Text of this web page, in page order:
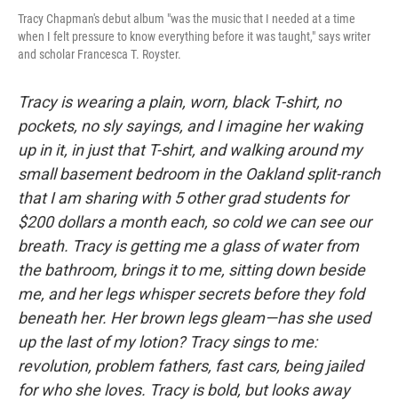
Tracy Chapman's debut album "was the music that I needed at a time
when I felt pressure to know everything before it was taught," says writer
and scholar Francesca T. Royster.
Tracy is wearing a plain, worn, black T-shirt, no
pockets, no sly sayings, and I imagine her waking
up in it, in just that T-shirt, and walking around my
small basement bedroom in the Oakland split-ranch
that I am sharing with 5 other grad students for
$200 dollars a month each, so cold we can see our
breath. Tracy is getting me a glass of water from
the bathroom, brings it to me, sitting down beside
me, and her legs whisper secrets before they fold
beneath her. Her brown legs gleam—has she used
up the last of my lotion? Tracy sings to me:
revolution, problem fathers, fast cars, being jailed
for who she loves. Tracy is bold, but looks away